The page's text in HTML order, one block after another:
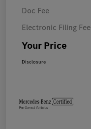
Doc Fee
Electronic Filing Fee
Your Price
Disclosure